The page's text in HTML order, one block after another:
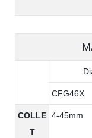
CFG46X
COLLE
T
4-45mm